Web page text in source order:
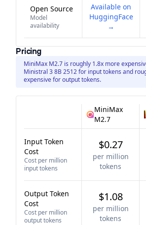
Open Source
Model
availability
Available on
HuggingFace
→
Pricing
MiniMax M2.7 is roughly 1.8x more
Ministral 3 8B 2512 for input tokens and
expensive for output tokens.
MiniMax
M2.7
Input Token
Cost
Cost per million
input tokens
$0.27
per million
tokens
Output Token
Cost
Cost per million
output tokens
$1.08
per million
tokens